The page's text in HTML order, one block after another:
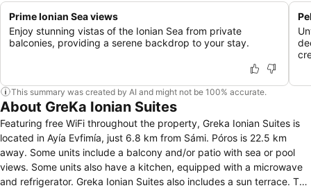
Prime Ionian Sea views
Enjoy stunning vistas of the Ionian Sea from private
balconies, providing a serene backdrop to your stay.
This summary was created by AI and might not be 100% accurate.
About GreKa Ionian Suites
Featuring free WiFi throughout the property, Greka Ionian Suites is
located in Ayía Evfimía, just 6.8 km from Sámi. Póros is 22.5 km
away. Some units include a balcony and/or patio with sea or pool
views. Some units also have a kitchen, equipped with a microwave
and refrigerator. Greka Ionian Suites also includes a sun terrace. The